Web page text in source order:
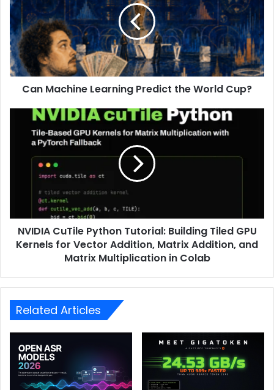
Can Machine Learning Predict the World Cup?
NVIDIA CuTile Python Tutorial: Building Tiled GPU
Kernels for Vector Addition, Matrix Addition, and
Matrix Multiplication in Colab
Related Articles